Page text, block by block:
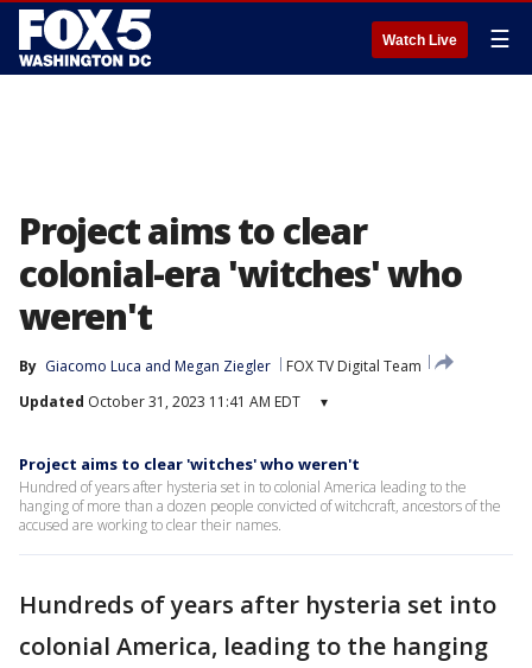
Watch Live ☰
Project aims to clear
colonial-era 'witches' who
weren't
By Giacomo Luca and Megan Ziegler
FOX TV Digital Team
Updated October 31, 2023 11:41 AM EDT ▾
Project aims to clear 'witches' who weren't
Hundred of years after hysteria set in to colonial America leading to the
hanging of more than a dozen people convicted of witchcraft, ancestors of the
accused are working to clear their names.
Hundreds of years after hysteria set into
colonial America, leading to the hanging